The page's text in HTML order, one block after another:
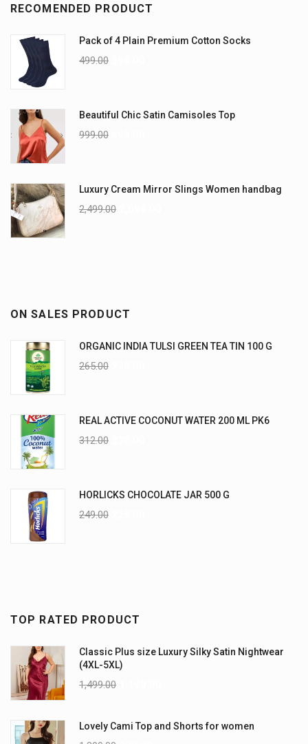
RECOMENDED PRODUCT
Pack of 4 Plain Premium Cotton Socks
499.00
Beautiful Chic Satin Camisoles Top
999.00
Luxury Cream Mirror Slings Women handbag
2,499.00
ON SALES PRODUCT
ORGANIC INDIA TULSI GREEN TEA TIN 100 G
265.00
REAL ACTIVE COCONUT WATER 200 ML PK6
312.00
HORLICKS CHOCOLATE JAR 500 G
249.00
TOP RATED PRODUCT
Classic Plus size Luxury Silky Satin Nightwear
(4XL-5XL)
1,499.00
Lovely Cami Top and Shorts for women